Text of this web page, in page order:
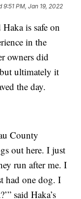
9:51 PM, Jan 19, 2022
is safe on
in the
owners did
ultimately it
the day.
County
out here. I just
run after me. I
had one dog. I
said Haka’s